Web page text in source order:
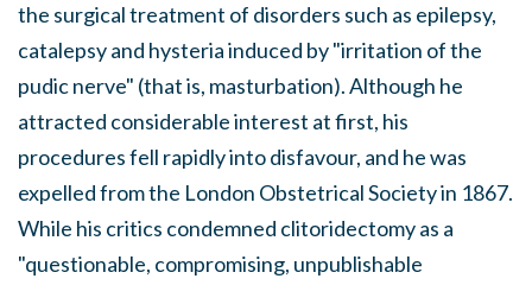
the surgical treatment of disorders such as epilepsy,
catalepsy and hysteria induced by "irritation of the
pudic nerve" (that is, masturbation). Although he
attracted considerable interest at first, his
procedures fell rapidly into disfavour, and he was
expelled from the London Obstetrical Society in 1867.
While his critics condemned clitoridectomy as a
"questionable, compromising, unpublishable